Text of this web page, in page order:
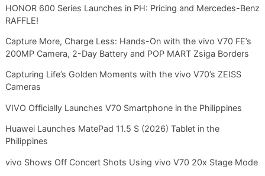
HONOR 600 Series Launches in PH: Pricing and Mercedes-Benz
RAFFLE!
Capture More, Charge Less: Hands-On with the vivo V70 FE’s
200MP Camera, 2-Day Battery and POP MART Zsiga Borders
Capturing Life’s Golden Moments with the vivo V70’s ZEISS
Cameras
VIVO Officially Launches V70 Smartphone in the Philippines
Huawei Launches MatePad 11.5 S (2026) Tablet in the
Philippines
vivo Shows Off Concert Shots Using vivo V70 20x Stage Mode